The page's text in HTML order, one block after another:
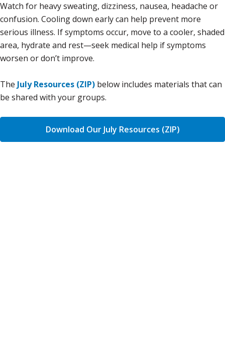
Watch for heavy sweating, dizziness, nausea, headache or
confusion. Cooling down early can help prevent more
serious illness. If symptoms occur, move to a cooler, shaded
area, hydrate and rest—seek medical help if symptoms
worsen or don’t improve.
The July Resources (ZIP) below includes materials that can
be shared with your groups.
Download Our July Resources (ZIP)